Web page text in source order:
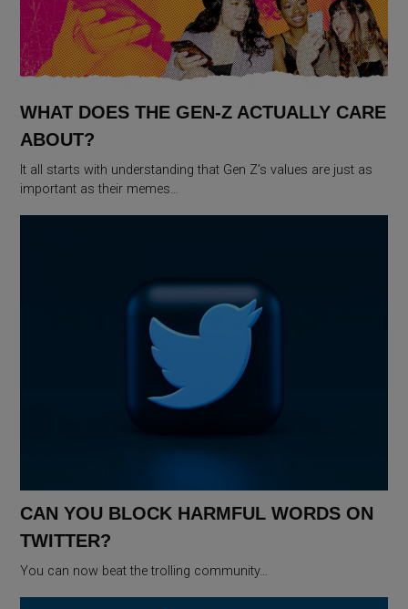
WHAT DOES THE GEN-Z ACTUALLY CARE
ABOUT?
It all starts with understanding that Gen Z’s values are just as
important as their memes…
CAN YOU BLOCK HARMFUL WORDS ON
TWITTER?
You can now beat the trolling community…